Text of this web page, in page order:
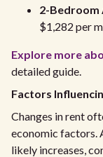
2-
$1,282 per
Explore more
detailed guide.
Factors
Changes in rent
economic factors.
likely increases,